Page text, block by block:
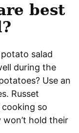
best
salad
during the
Use an
Russet
so
hold their